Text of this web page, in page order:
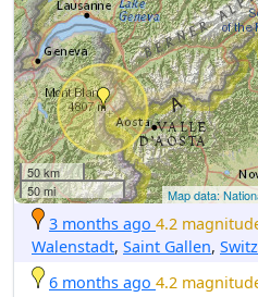
50 km
50 mi
Map data:
3 months ago 4.2
Walenstadt, Saint Gallen,
6 months ago 4.2